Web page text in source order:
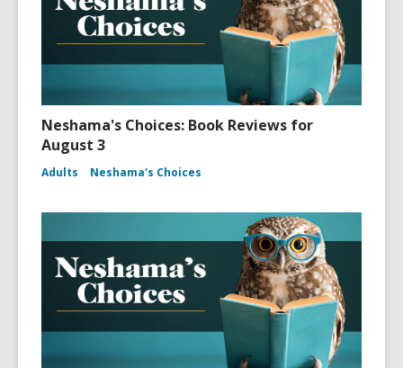
Neshama's Choices: Book Reviews for
August 3
Adults Neshama's Choices